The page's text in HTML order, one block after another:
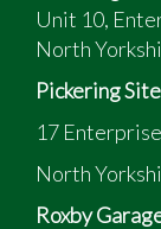
Unit 10,
North
Pickering
17
North
Roxby